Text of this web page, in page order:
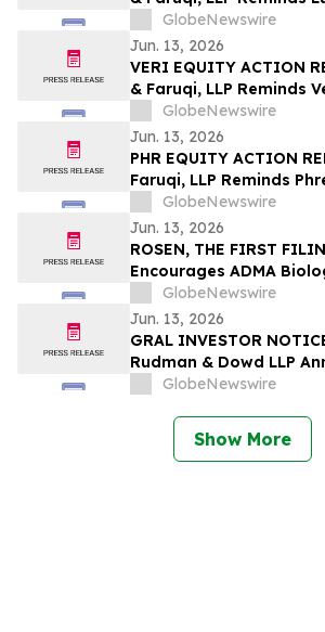
Investors of Securities
Lawsuit Deadline on July
GlobeNewswire
Jun. 13, 2026
VERI EQUITY ACTION
& Faruqi, LLP Reminds
Investors of Securities
Lawsuit Deadline on July
GlobeNewswire
Jun. 13, 2026
PHR EQUITY ACTION
Faruqi, LLP Reminds
Investors of Securities
Lawsuit Deadline on July
GlobeNewswire
Jun. 13, 2026
ROSEN, THE FIRST
Encourages ADMA
Investors to Secure
Important Deadline in
Action First Filed by the
GlobeNewswire
Jun. 13, 2026
GRAL INVESTOR
Rudman & Dowd LLP
GRAIL, Inc. Investors
Action Lawsuit
GlobeNewswire
Show More